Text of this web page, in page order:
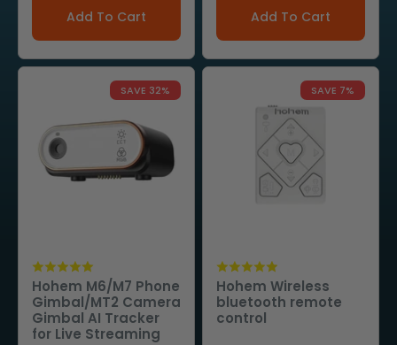
Add To Cart
Add To Cart
SAVE 32%
Hohem M6/M7 Phone
Gimbal/MT2 Camera
Gimbal AI Tracker
for Live Streaming
SAVE 7%
Hohem Wireless
bluetooth remote
control